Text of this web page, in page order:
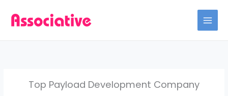
Top Payload Development Company